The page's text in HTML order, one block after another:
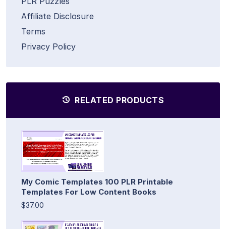
Affiliate Disclosure
Terms
Privacy Policy
RELATED PRODUCTS
My Comic Templates 100 PLR Printable
Templates For Low Content Books
$37.00